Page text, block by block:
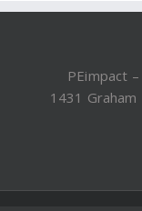
PEimpact
1431